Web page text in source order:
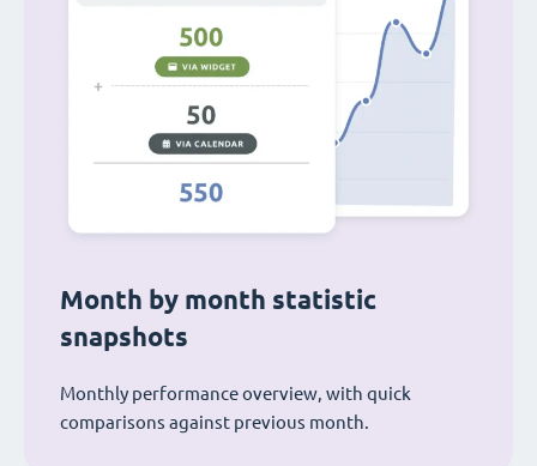
Month by month statistic
snapshots
Monthly performance overview, with quick
comparisons against previous month.